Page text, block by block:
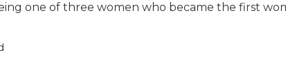
one of three women who became the first